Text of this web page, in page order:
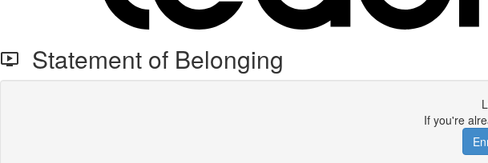
Statement of Belonging
If you're